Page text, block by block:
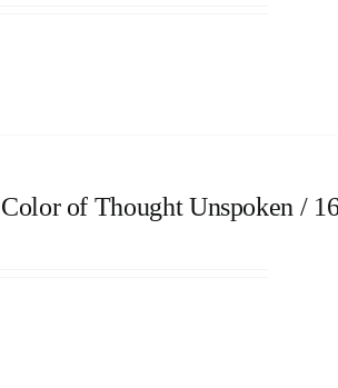
Color of Thought Unspoken /